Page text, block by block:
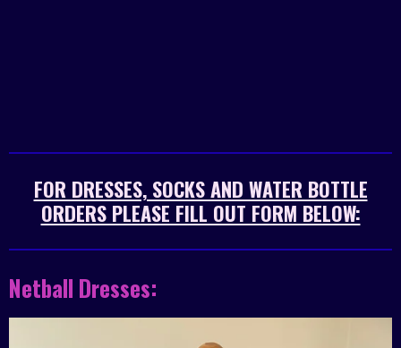
FOR DRESSES, SOCKS AND WATER BOTTLE
ORDERS PLEASE FILL OUT FORM BELOW:
Netball Dresses: